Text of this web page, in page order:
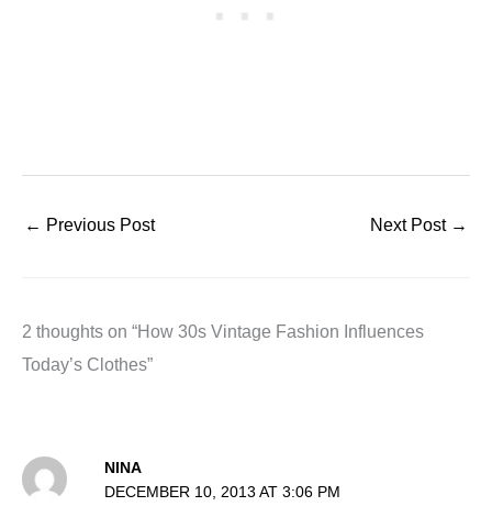
← Previous Post Next Post →
2 thoughts on “How 30s Vintage Fashion Influences
Today’s Clothes”
NINA
DECEMBER 10, 2013 AT 3:06 PM